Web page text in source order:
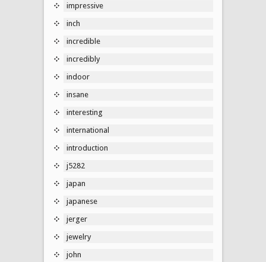
impressive
inch
incredible
incredibly
indoor
insane
interesting
international
introduction
j5282
japan
japanese
jerger
jewelry
john